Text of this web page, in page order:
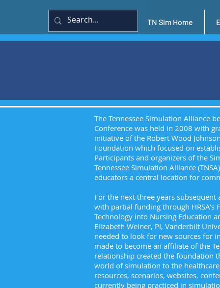
TN Sim Home
The Tennessee Simulation Alliance
Conference was held in 2008 with
initiative of the Robert Wood
Foundation which focused on
Participants and organizers of the
Tennessee Simulation Alliance
educators a central location for
For the next three years
with partial funding through
Technology into Nursing Education
Elizabeth Weiner, PI, Vanderbilt
needed to look for new sources for
made to become an affiliate of the
relationship created the foundation
world of simulation to the
resources, scenarios, websites,
currently being practiced in